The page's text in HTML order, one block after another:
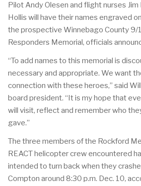
Pilot Andy Olesen and flight nurses Jim
Hollis will have their names engraved
the prospective Winnebago County 9/
Responders Memorial, officials
“To add names to this memorial is
necessary and appropriate. We want
connection with these heroes,” said
board president. “It is my hope that
will visit, reflect and remember who
gave.”
The three members of the Rockford
REACT helicopter crew encountered
intended to turn back when they
Compton around 8:30 p.m. Dec. 10,